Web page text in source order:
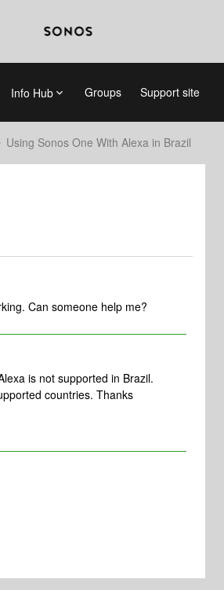
Info Hub Groups Support site
Using Sonos One With Alexa in Brazil
Can someone help me?
is not supported in Brazil.
countries. Thanks